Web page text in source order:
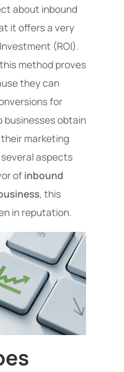
about inbound
it offers a very
(ROI).
method proves
they can
for
businesses obtain
their marketing
aspects
ofinbound
, this
in reputation.